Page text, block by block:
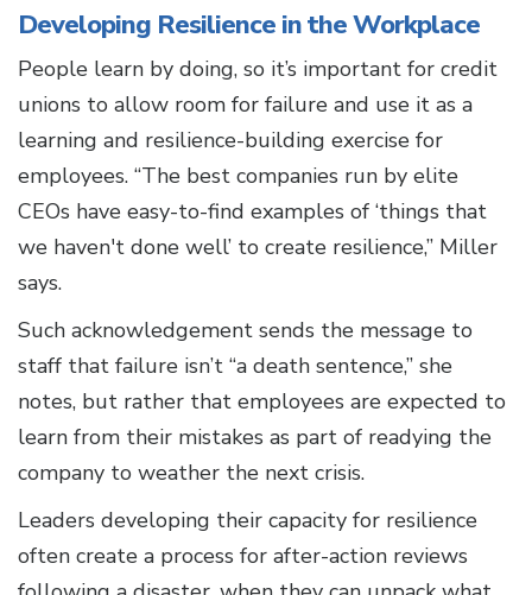
Developing Resilience in the Workplace
People learn by doing, so it’s important for credit
unions to allow room for failure and use it as a
learning and resilience-building exercise for
employees. “The best companies run by elite
CEOs have easy-to-find examples of ‘things that
we haven't done well’ to create resilience,” Miller
says.
Such acknowledgement sends the message to
staff that failure isn’t “a death sentence,” she
notes, but rather that employees are expected to
learn from their mistakes as part of readying the
company to weather the next crisis.
Leaders developing their capacity for resilience
often create a process for after-action reviews